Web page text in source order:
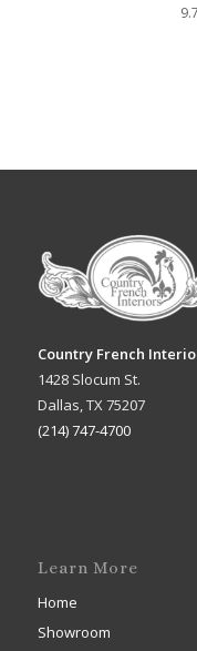
Country French
1428 Slocum St.
Dallas, TX 75207
(214) 747-4700
Learn More
Home
Showroom